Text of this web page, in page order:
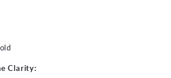
Clarity: